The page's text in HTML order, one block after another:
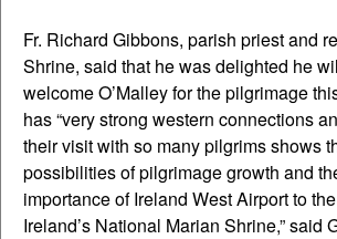
Fr. Richard Gibbons, parish priest and
Shrine, said that he was delighted he
welcome O’Malley for the pilgrimage
has “very strong western connections
their visit with so many pilgrims shows
possibilities of pilgrimage growth and
importance of Ireland West Airport to
Ireland’s National Marian Shrine,” said